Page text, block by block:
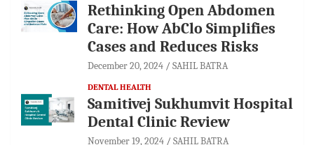
Rethinking Open Abdomen
Care: How AbClo Simplifies
Cases and Reduces Risks
December 20, 2024 SAHIL BATRA
DENTAL HEALTH
Samitivej Sukhumvit Hospital
Dental Clinic Review
November 19, 2024 SAHIL BATRA